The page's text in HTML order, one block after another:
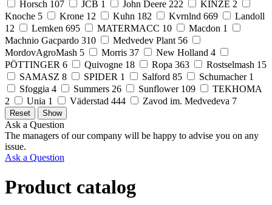
Horsch 107 JCB 1 John Deere 222 KINZE 2
Knoche 5 Krone 12 Kuhn 182 Kvrnlnd 669
Landoll
12
Lemken 695 MATERMACC 10 Macdon 1
Machnio Gacpardo 310 Medvedev Plant 56
MordovAgroMash 5 Morris 37 New Holland 4
PÖTTINGER 6 Quivogne 18 Ropa 363 Rostselmash 15
SAMASZ 8 SPIDER 1 Salford 85 Schumacher 1
Sfoggia 4 Summers 26 Sunflower 109
TEKHOMA
2
Unia 1 Väderstad 444 Zavod im. Medvedeva 7
Ask a Question
The managers of our company will be happy to advise you on any
issue.
Ask a Question
Product catalog